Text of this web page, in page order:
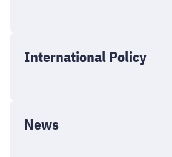
International Policy
News